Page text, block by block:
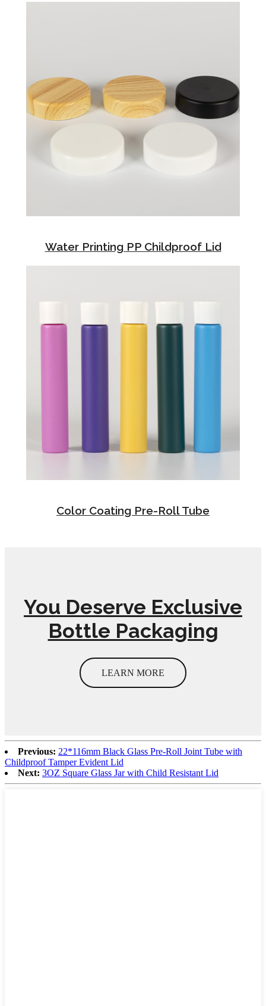
Water Printing PP Childproof Lid
Color Coating Pre-Roll Tube
You Deserve Exclusive
Bottle Packaging
LEARN MORE
Previous: 22*116mm Black Glass Pre-Roll Joint Tube with
Childproof Tamper Evident Lid
Next: 3OZ Square Glass Jar with Child Resistant Lid